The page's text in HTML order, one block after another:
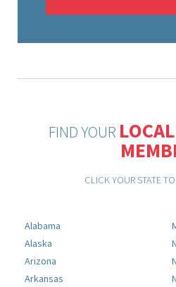
FIND YOUR
CLICK YOUR STATE
Alabama
Alaska
Arizona
Arkansas